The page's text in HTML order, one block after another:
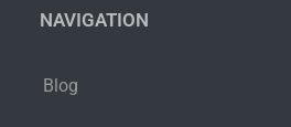
NAVIGATION
Blog